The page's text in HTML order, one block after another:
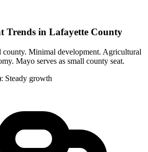
Trends in Lafayette County
county. Minimal development. Agricultural
Mayo serves as small county seat.
Steady growth